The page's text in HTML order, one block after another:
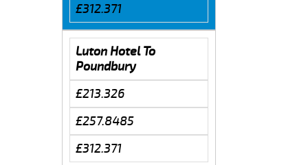
£312.371
Luton Hotel To
Poundbury
£213.326
£257.8485
£312.371